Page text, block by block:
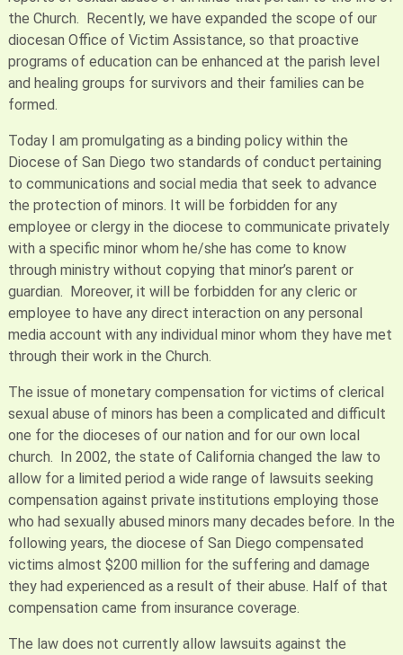
the Church. Recently, we have expanded the scope of our
diocesan Office of Victim Assistance, so that proactive
programs of education can be enhanced at the parish level
and healing groups for survivors and their families can be
formed.
Today I am promulgating as a binding policy within the
Diocese of San Diego two standards of conduct pertaining
to communications and social media that seek to advance
the protection of minors. It will be forbidden for any
employee or clergy in the diocese to communicate privately
with a specific minor whom he/she has come to know
through ministry without copying that minor’s parent or
guardian. Moreover, it will be forbidden for any cleric or
employee to have any direct interaction on any personal
media account with any individual minor whom they have met
through their work in the Church.
The issue of monetary compensation for victims of clerical
sexual abuse of minors has been a complicated and difficult
one for the dioceses of our nation and for our own local
church. In 2002, the state of California changed the law to
allow for a limited period a wide range of lawsuits seeking
compensation against private institutions employing those
who had sexually abused minors many decades before. In the
following years, the diocese of San Diego compensated
victims almost $200 million for the suffering and damage
they had experienced as a result of their abuse. Half of that
compensation came from insurance coverage.
The law does not currently allow lawsuits against the